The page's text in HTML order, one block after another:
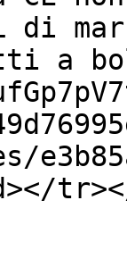
di
a